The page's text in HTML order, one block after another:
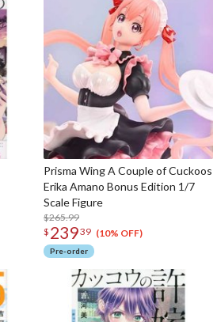
Prisma Wing A Couple of Cuckoos
Erika Amano Bonus Edition 1/7
Scale Figure
$265.99
$ 23939 (10% OFF)
Pre-order